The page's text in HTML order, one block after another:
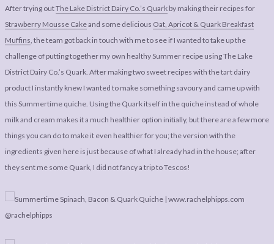
LEGAL BITS &
PIECES:
COMMENT
DISCLOSURE &
IMAGE CREDITS
BOOK
LEGAL BITS &
PIECES:
COMMENT
POLICY,
AFFILATE
DISCLOSURE &
IMAGE CREDITS
After trying outThe Lake District Dairy Co.’s Quark by making their recipes for
Strawberry Mousse Cakeand some delicious Oat, Apricot & Quark Breakfast
Muffins, the team got back in touch with me to see if I wanted to take up the
challenge of putting together my own healthy Summer recipe using The Lake
District Dairy Co.’s Quark. After making two sweet recipes with the tart dairy
product I instantly knew I wanted to make something savoury and came up with
this Summertime quiche. Using the Quark itself in the quiche instead of whole
milk and cream makes it a much healthier option initially, but there are a few more
things you can do to make it even healthier for you; the version with the
ingredients given here is just because of what I already had in the house; after
they sent me some Quark, I did not fancy a trip to Tescos!